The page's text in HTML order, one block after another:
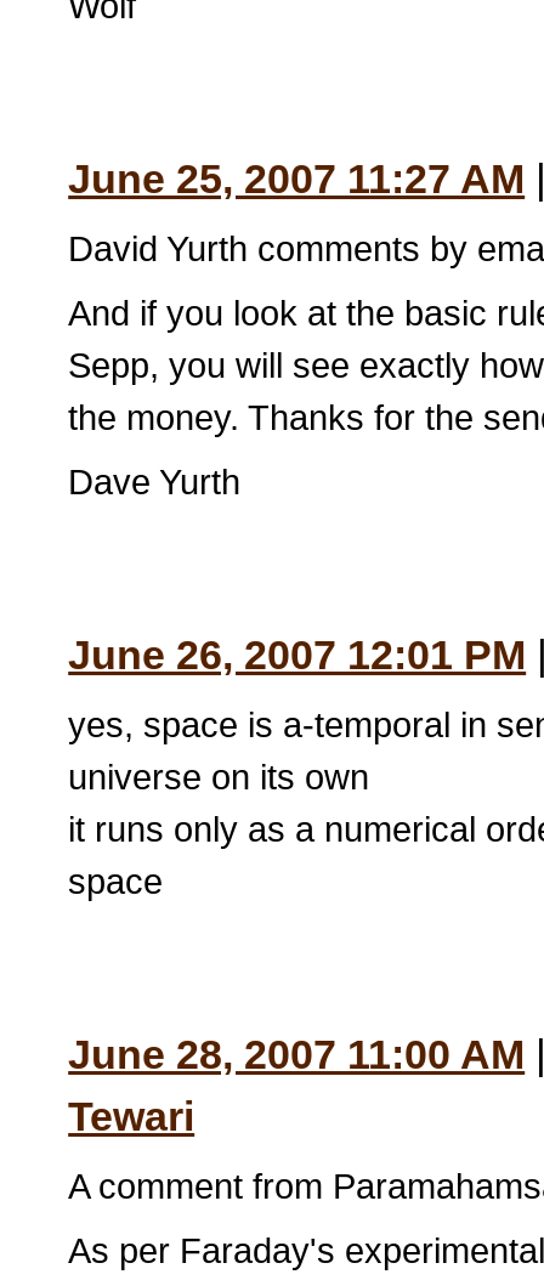
June 25, 2007 11:27 AM
David Yurth comments by
And if you look at the basic
Sepp, you will see exactly
the money. Thanks for the
Dave Yurth
June 26, 2007 12:01 PM
yes, space is a-temporal in
universe on its own
it runs only as a numerical
space
June 28, 2007 11:00 AM
Tewari
A comment from
As per Faraday's